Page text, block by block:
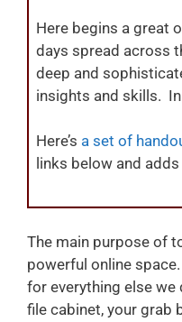
Here begins a great
days spread across
deep and
insights and skills.
Here’s a set of
links below and
The main purpose of
powerful online
for everything else
file cabinet, your grab